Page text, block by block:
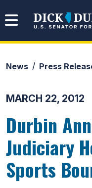
News Press
MARCH 22, 2012
Durbin
Judiciary
Sports